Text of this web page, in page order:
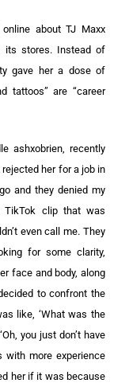
about TJ Maxx
its stores. Instead of
gave her a dose of
tattoos” are “career
ashxobrien, recently
her for a job in
and they denied my
TikTok clip that was
even call me. They
for some clarity,
face and body, along
to confront the
like, ‘What was the
you just don’t have
with more experience
her if it was because